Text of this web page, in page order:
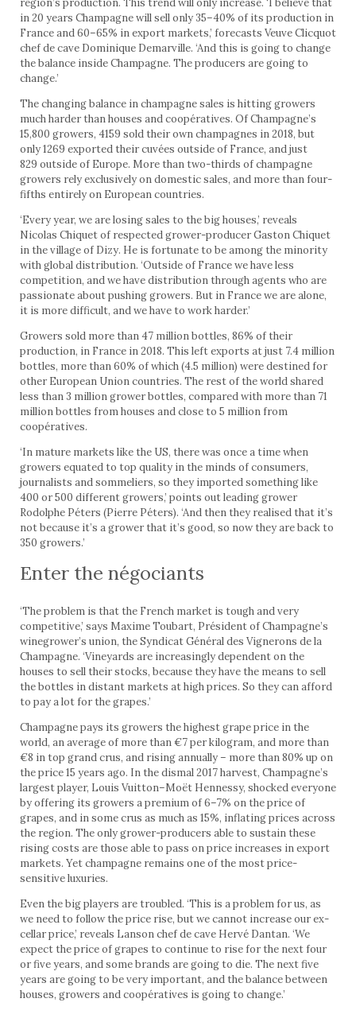
region’s production. This trend will only increase. ‘I believe that
in 20 years Champagne will sell only 35–40% of its production in
France and 60–65% in export markets,’ forecasts Veuve Clicquot
chef de cave Dominique Demarville. ‘And this is going to change
the balance inside Champagne. The producers are going to
change.’
The changing balance in champagne sales is hitting growers
much harder than houses and coopératives. Of Champagne’s
15,800 growers, 4159 sold their own champagnes in 2018, but
only 1269 exported their cuvées outside of France, and just
829 outside of Europe. More than two-thirds of champagne
growers rely exclusively on domestic sales, and more than four-
fifths entirely on European countries.
‘Every year, we are losing sales to the big houses,’ reveals
Nicolas Chiquet of respected grower-producer Gaston Chiquet
in the village of Dizy. He is fortunate to be among the minority
with global distribution. ‘Outside of France we have less
competition, and we have distribution through agents who are
passionate about pushing growers. But in France we are alone,
it is more difficult, and we have to work harder.’
Growers sold more than 47 million bottles, 86% of their
production, in France in 2018. This left exports at just 7.4 million
bottles, more than 60% of which (4.5 million) were destined for
other European Union countries. The rest of the world shared
less than 3 million grower bottles, compared with more than 71
million bottles from houses and close to 5 million from
coopératives.
‘In mature markets like the US, there was once a time when
growers equated to top quality in the minds of consumers,
journalists and sommeliers, so they imported something like
400 or 500 different growers,’ points out leading grower
Rodolphe Péters (Pierre Péters). ‘And then they realised that it’s
not because it’s a grower that it’s good, so now they are back to
350 growers.’
Enter the négociants
‘The problem is that the French market is tough and very
competitive,’ says Maxime Toubart, Président of Champagne’s
winegrower’s union, the Syndicat Général des Vignerons de la
Champagne. ‘Vineyards are increasingly dependent on the
houses to sell their stocks, because they have the means to sell
the bottles in distant markets at high prices. So they can afford
to pay a lot for the grapes.’
Champagne pays its growers the highest grape price in the
world, an average of more than €7 per kilogram, and more than
€8 in top grand crus, and rising annually – more than 80% up on
the price 15 years ago. In the dismal 2017 harvest, Champagne’s
largest player, Louis Vuitton–Moët Hennessy, shocked everyone
by offering its growers a premium of 6–7% on the price of
grapes, and in some crus as much as 15%, inflating prices across
the region. The only grower-producers able to sustain these
rising costs are those able to pass on price increases in export
markets. Yet champagne remains one of the most price-
sensitive luxuries.
Even the big players are troubled. ‘This is a problem for us, as
we need to follow the price rise, but we cannot increase our ex-
cellar price,’ reveals Lanson chef de cave Hervé Dantan. ‘We
expect the price of grapes to continue to rise for the next four
or five years, and some brands are going to die. The next five
years are going to be very important, and the balance between
houses, growers and coopératives is going to change.’